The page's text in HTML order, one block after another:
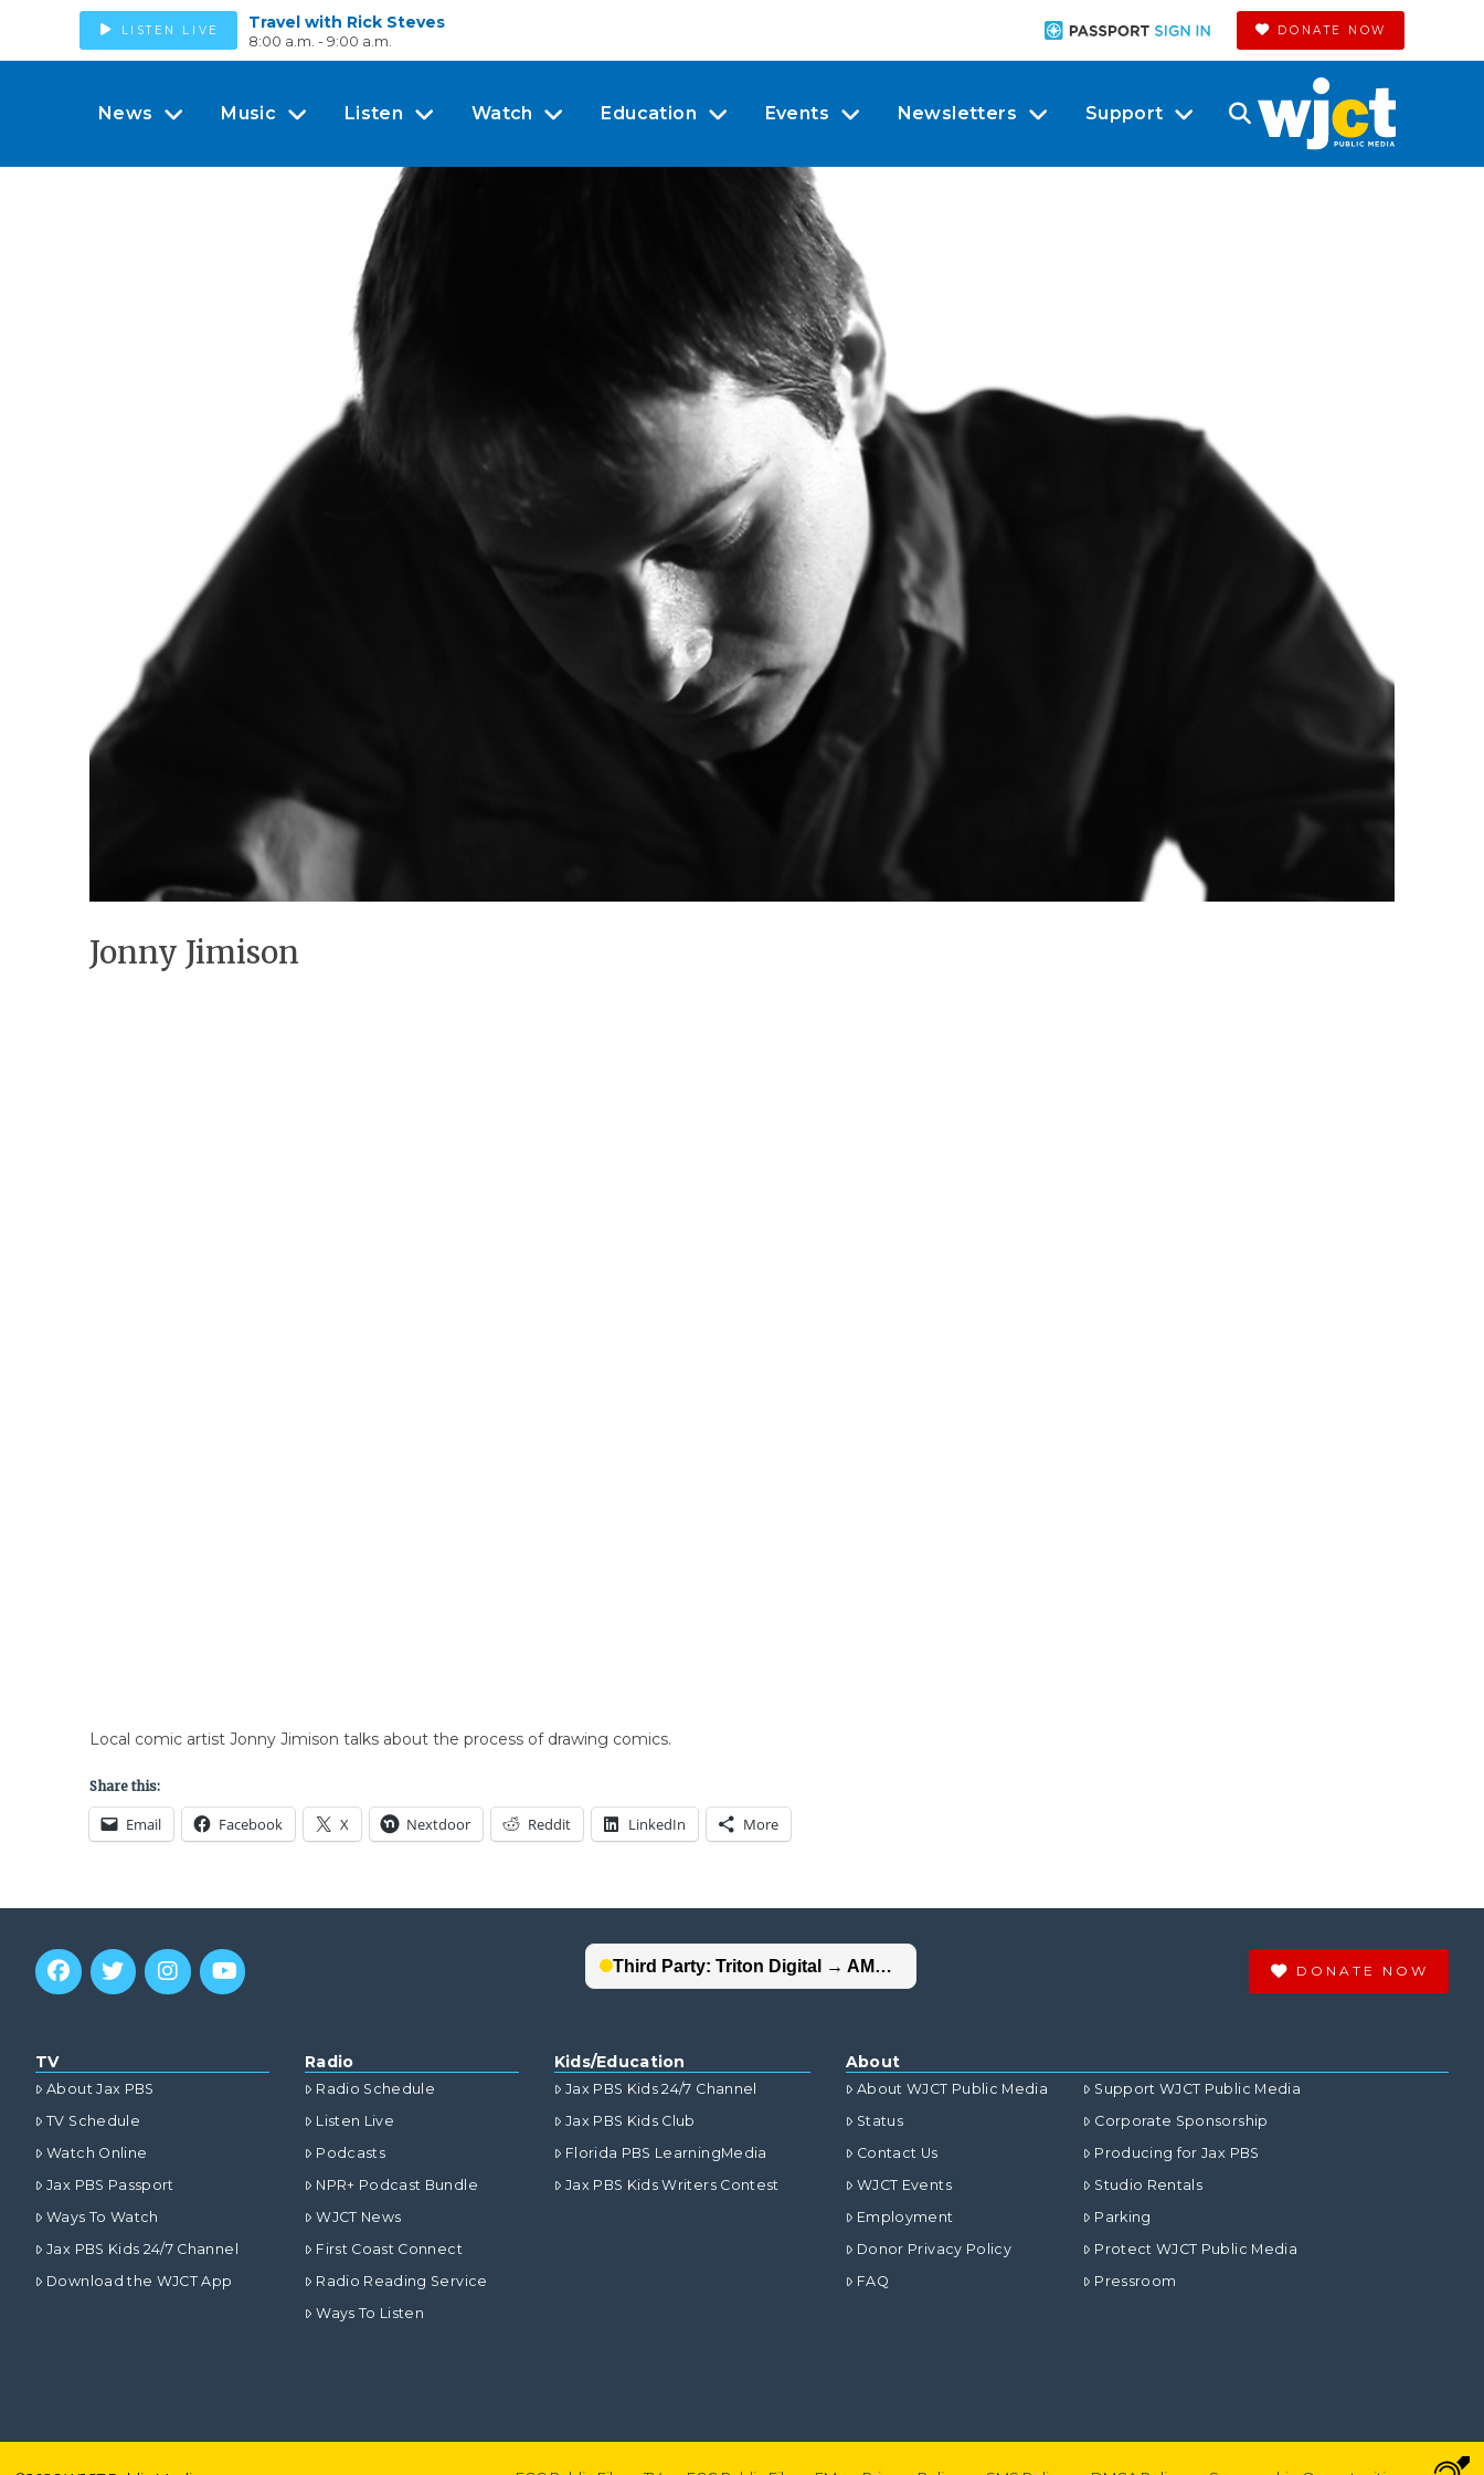
LISTEN LIVE Travel with Rick Steves
8:00 a.m. - 9:00 a.m.
DONATE NOW
News Music Listen Watch Education Events Newsletters Support
Jonny Jimison
Local comic artist Jonny Jimison talks about the process of drawing comics.
Share this:
Email Facebook X Nextdoor Reddit LinkedIn More
DONATE NOW
TV
About Jax PBS
TV Schedule
Watch Online
Jax PBS Passport
Ways To Watch
Jax PBS Kids 24/7 Channel
Download the WJCT App
Radio
Radio Schedule
Listen Live
Podcasts
NPR+ Podcast Bundle
WJCT News
First Coast Connect
Radio Reading Service
Ways To Listen
Kids/Education
Jax PBS Kids 24/7 Channel
Jax PBS Kids Club
Florida PBS LearningMedia
Jax PBS Kids Writers Contest
About
About WJCT Public Media
Status
Contact Us
WJCT Events
Employment
Donor Privacy Policy
FAQ
Support WJCT Public Media
Corporate Sponsorship
Producing for Jax PBS
Studio Rentals
Parking
Protect WJCT Public Media
Pressroom